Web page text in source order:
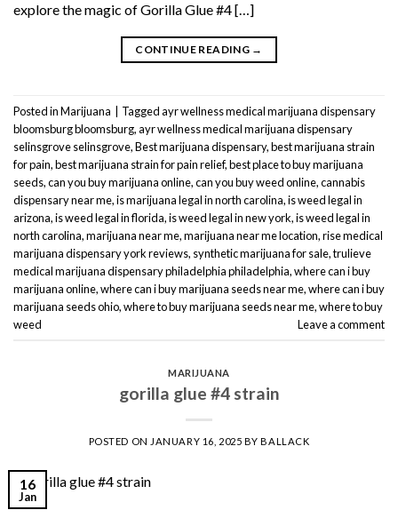
explore the magic of Gorilla Glue #4 […]
CONTINUE READING →
Posted inMarijuana | Taggedayr wellness medical marijuana dispensary
bloomsburg bloomsburg,ayr wellness medical marijuana dispensary
selinsgrove selinsgrove,Best marijuana dispensary,best marijuana strain
for pain,best marijuana strain for pain relief,best place to buy marijuana
seeds,can you buy marijuana online,can you buy weed online,cannabis
dispensary near me,is marijuana legal in north carolina,is weed legal in
arizona,is weed legal in florida,is weed legal in new york,is weed legal in
north carolina,marijuana near me,marijuana near me location,rise medical
marijuana dispensary york reviews, synthetic marijuana for sale,trulieve
medical marijuana dispensary philadelphia philadelphia,where can i buy
marijuana online,where can i buy marijuana seeds near me,where can i buy
marijuana seeds ohio,where to buy marijuana seeds near me,where to buy
weed
Leave a comment
MARIJUANA
gorilla glue #4 strain
POSTED ON JANUARY 16, 2025 BYBALLACK
16
Jan